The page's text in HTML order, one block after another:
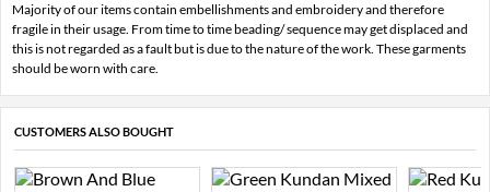
Majority of our items contain embellishments and embroidery and therefore
fragile in their usage. From time to time beading/ sequence may get displaced and
this is not regarded as a fault but is due to the nature of the work. These garments
should be worn with care.
CUSTOMERS ALSO BOUGHT